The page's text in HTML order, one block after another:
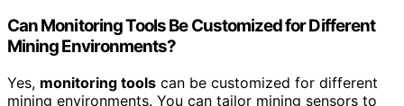
Can Monitoring Tools Be Customized for Different
Mining Environments?
Yes, monitoring tools can be customized for different
mining environments. You can tailor mining sensors to